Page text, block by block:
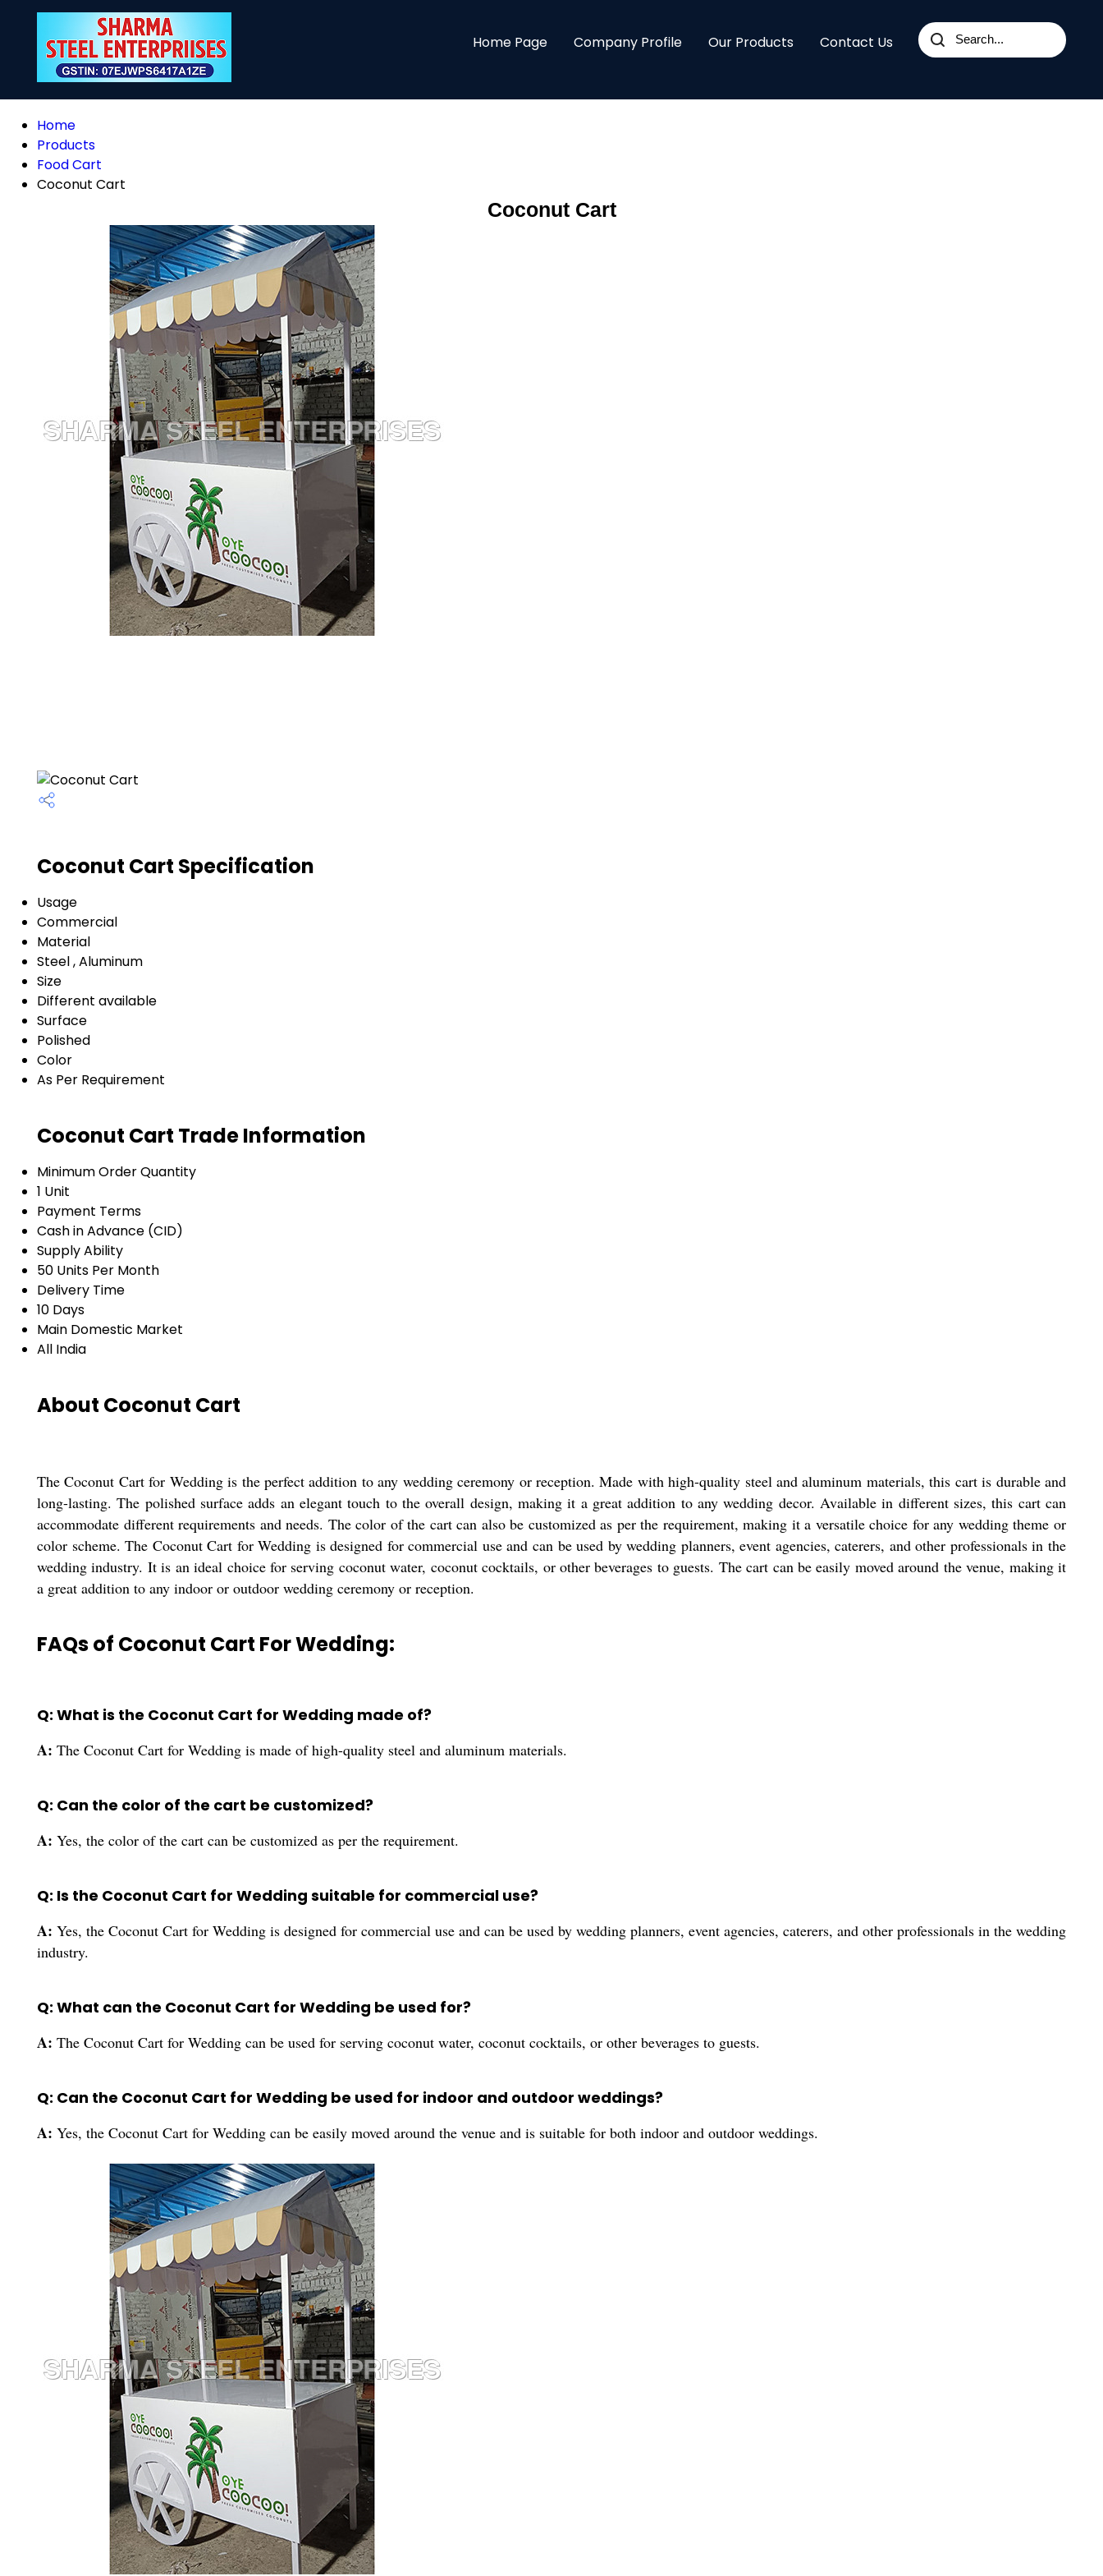
Home Page Company Profile Our Products Contact Us
Home
Products
Food Cart
Coconut Cart
Coconut Cart
Coconut Cart Specification
Usage
Commercial
Material
Steel , Aluminum
Size
Different available
Surface
Polished
Color
As Per Requirement
Coconut Cart Trade Information
Minimum Order Quantity
1 Unit
Payment Terms
Cash in Advance (CID)
Supply Ability
50 Units Per Month
Delivery Time
10 Days
Main Domestic Market
All India
About Coconut Cart
The Coconut Cart for Wedding is the perfect addition to any wedding ceremony or reception. Made with high-quality steel and aluminum materials, this cart is durable and
long-lasting. The polished surface adds an elegant touch to the overall design, making it a great addition to any wedding decor. Available in different sizes, this cart can
accommodate different requirements and needs. The color of the cart can also be customized as per the requirement, making it a versatile choice for any wedding theme or
color scheme. The Coconut Cart for Wedding is designed for commercial use and can be used by wedding planners, event agencies, caterers, and other professionals in the
wedding industry. It is an ideal choice for serving coconut water, coconut cocktails, or other beverages to guests. The cart can be easily moved around the venue, making it
a great addition to any indoor or outdoor wedding ceremony or reception.
FAQs of Coconut Cart For Wedding:
Q: What is the Coconut Cart for Wedding made of?
A: The Coconut Cart for Wedding is made of high-quality steel and aluminum materials.
Q: Can the color of the cart be customized?
A: Yes, the color of the cart can be customized as per the requirement.
Q: Is the Coconut Cart for Wedding suitable for commercial use?
A: Yes, the Coconut Cart for Wedding is designed for commercial use and can be used by wedding planners, event agencies, caterers, and other professionals in the wedding
industry.
Q: What can the Coconut Cart for Wedding be used for?
A: The Coconut Cart for Wedding can be used for serving coconut water, coconut cocktails, or other beverages to guests.
Q: Can the Coconut Cart for Wedding be used for indoor and outdoor weddings?
A: Yes, the Coconut Cart for Wedding can be easily moved around the venue and is suitable for both indoor and outdoor weddings.